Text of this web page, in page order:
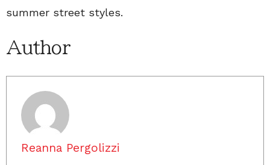
summer street styles.
Author
Reanna Pergolizzi